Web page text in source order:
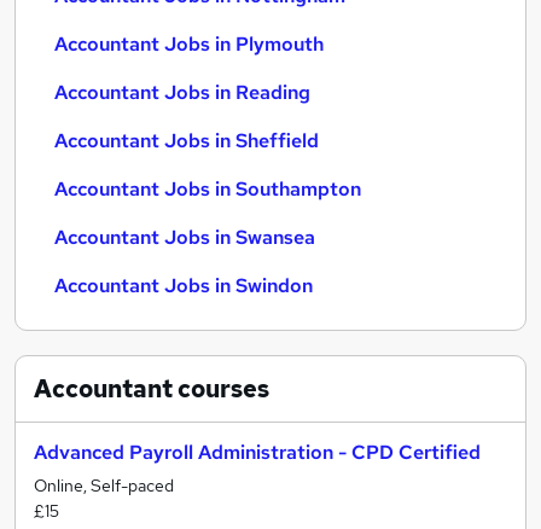
Accountant Jobs in Plymouth
Accountant Jobs in Reading
Accountant Jobs in Sheffield
Accountant Jobs in Southampton
Accountant Jobs in Swansea
Accountant Jobs in Swindon
Accountantcourses
Advanced Payroll Administration - CPD Certified
Online, Self-paced
£15